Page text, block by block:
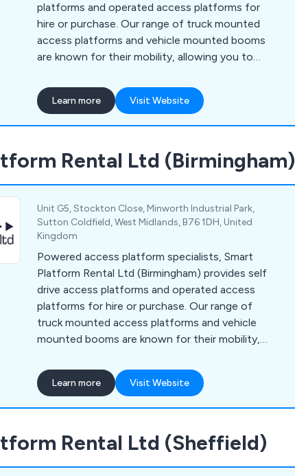
platforms and operated access platforms for
hire or purchase. Our range of truck mounted
access platforms and vehicle mounted booms
are known for their mobility, allowing you to
Learn more Visit Website
Rental Ltd (Birmingham)
Unit G5, Stockton Close, Minworth Industrial Park,
Sutton Coldfield, West Midlands, B76 1DH, United
Kingdom
Powered access platform specialists, Smart
Platform Rental Ltd (Birmingham) provides self
drive access platforms and operated access
platforms for hire or purchase. Our range of
truck mounted access platforms and vehicle
mounted booms are known for their mobility,
effectively.
Learn more Visit Website
Rental Ltd (Sheffield)